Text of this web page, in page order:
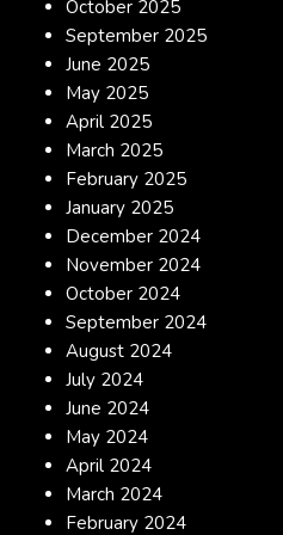
October 2025
September 2025
June 2025
May 2025
April 2025
March 2025
February 2025
January 2025
December 2024
November 2024
October 2024
September 2024
August 2024
July 2024
June 2024
May 2024
April 2024
March 2024
February 2024